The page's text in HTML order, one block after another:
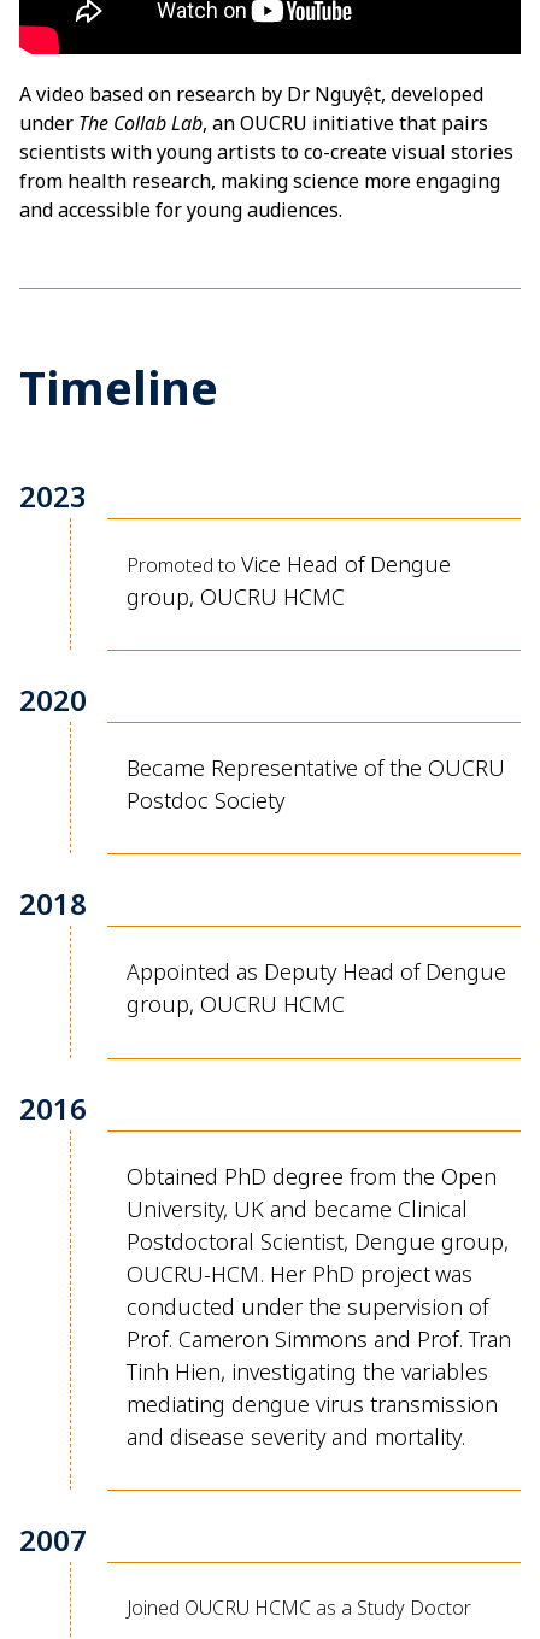
A video based on research by Dr Nguyệt, developed
under The Collab Lab, an OUCRU initiative that pairs
scientists with young artists to co-create visual stories
from health research, making science more engaging
and accessible for young audiences.
Timeline
2023
Promoted to Vice Head of Dengue
group, OUCRU HCMC
2020
Became Representative of the OUCRU
Postdoc Society
2018
Appointed as Deputy Head of Dengue
group, OUCRU HCMC
2016
Obtained PhD degree from the Open
University, UK and became Clinical
Postdoctoral Scientist, Dengue group,
OUCRU-HCM. Her PhD projectwas
conducted under the supervision of
Prof. Cameron Simmons and Prof. Tran
Tinh Hien, investigating the variables
mediating dengue virus transmission
and disease severity and mortality.
2007
Joined OUCRU HCMC as a Study Doctor